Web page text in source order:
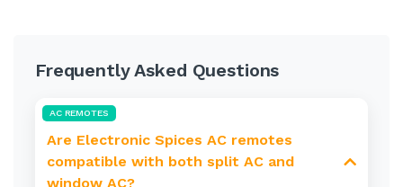
Frequently Asked Questions
AC REMOTES
Are Electronic Spices AC remotes
compatible with both split AC and
window AC?